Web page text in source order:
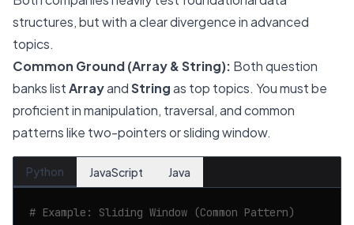
structures, but with a clear divergence in advanced
topics.
Common Ground (Array & String): Both question
banks listArrayandStringas top topics. You must be
proficient in manipulation, traversal, and common
patterns like two-pointers or sliding window.
Python JavaScript Java
# Example: Sliding Window (Common Pattern)